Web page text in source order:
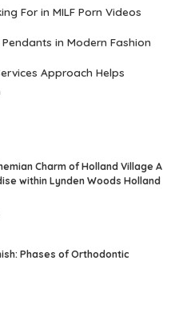
For in MILF Porn Videos
in Modern Fashion
Approach Helps
Charm of Holland Village A
within Lynden Woods Holland
Phases of Orthodontic